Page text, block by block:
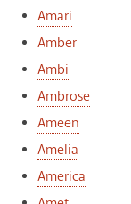
Amari
Amber
Ambi
Ambrose
Ameen
Amelia
America